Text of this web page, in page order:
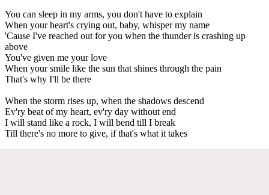
You can sleep in my arms, you don't have to explain
When your heart's crying out, baby, whisper my name
'Cause I've reached out for you when the thunder is crashing up
above
You've given me your love
When your smile like the sun that shines through the pain
That's why I'll be there
When the storm rises up, when the shadows descend
Ev'ry beat of my heart, ev'ry day without end
I will stand like a rock, I will bend till I break
Till there's no more to give, if that's what it takes